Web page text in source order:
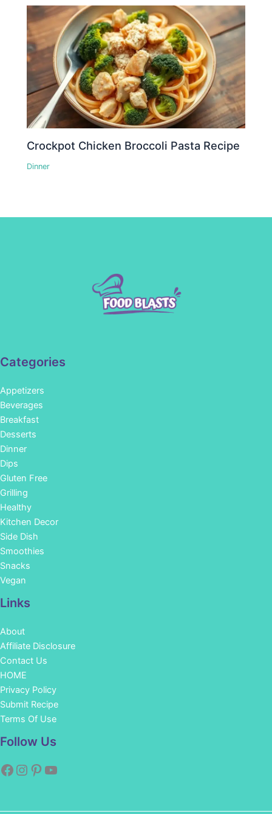
Crockpot Chicken Broccoli Pasta Recipe
Dinner
Categories
Appetizers
Beverages
Breakfast
Desserts
Dinner
Dips
Gluten Free
Grilling
Healthy
Kitchen Decor
Side Dish
Smoothies
Snacks
Vegan
Links
About
Affiliate Disclosure
Contact Us
HOME
Privacy Policy
Submit Recipe
Terms Of Use
Follow Us